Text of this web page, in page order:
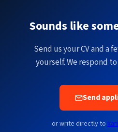
Sounds like
Send us your CV and a
yourself. We respond
Send
or write directly to